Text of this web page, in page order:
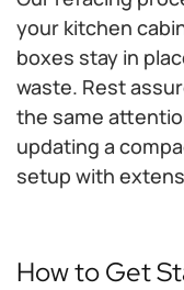
your kitchen
boxes stay in
waste. Rest
the same
updating a
setup with
How to Get